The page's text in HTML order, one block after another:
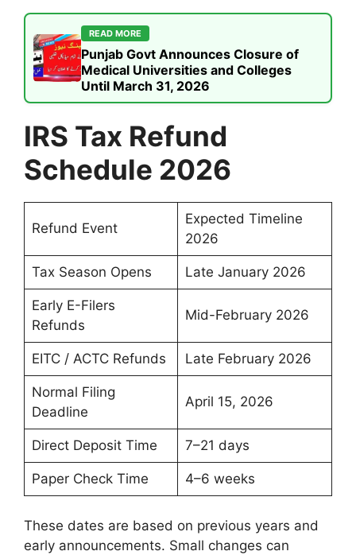
READ MORE
Punjab Govt Announces Closure of
Medical Universities and Colleges
Until March 31, 2026
IRS Tax Refund
Schedule 2026
Refund Event
Expected Timeline
2026
Tax Season Opens Late January 2026
Early E-Filers
Refunds
Mid-February 2026
EITC / ACTC Refunds Late February 2026
Normal Filing
Deadline
April 15, 2026
Direct Deposit Time 7–21 days
Paper Check Time 4–6 weeks
These dates are based on previous years and
early announcements. Small changes can